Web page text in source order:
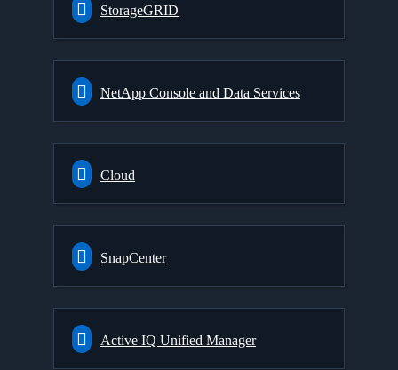
StorageGRID
NetApp Console and Data Services
Cloud
SnapCenter
Active IQ Unified Manager